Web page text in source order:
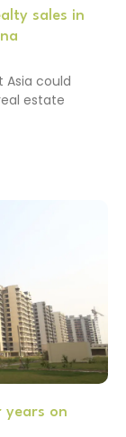
sales in
Asia could
estate
years on